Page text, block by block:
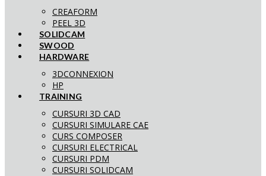
CREAFORM
PEEL 3D
SOLIDCAM
SWOOD
HARDWARE
3DCONNEXION
HP
TRAINING
CURSURI 3D CAD
CURSURI SIMULARE CAE
CURS COMPOSER
CURSURI ELECTRICAL
CURSURI PDM
CURSURI SOLIDCAM